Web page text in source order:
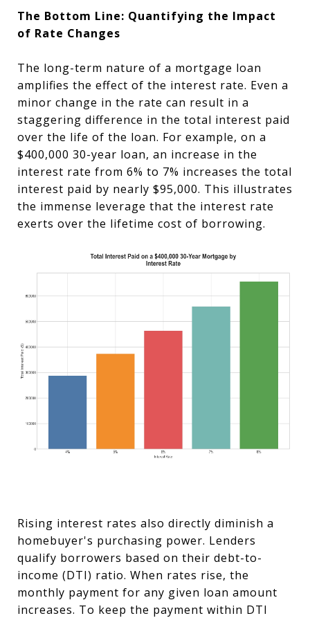
The Bottom Line: Quantifying the Impact
of Rate Changes
The long-term nature of a mortgage loan
amplifies the effect of the interest rate. Even a
minor change in the rate can result in a
staggering difference in the total interest paid
over the life of the loan. For example, on a
$400,000 30-year loan, an increase in the
interest rate from 6% to 7% increases the total
interest paid by nearly $95,000. This illustrates
the immense leverage that the interest rate
exerts over the lifetime cost of borrowing.
Rising interest rates also directly diminish a
homebuyer's purchasing power. Lenders
qualify borrowers based on their debt-to-
income (DTI) ratio. When rates rise, the
monthly payment for any given loan amount
increases. To keep the payment within DTI